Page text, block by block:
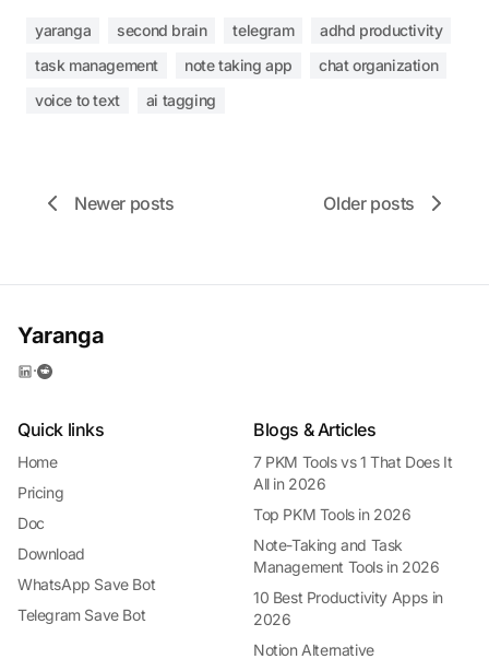
yaranga second brain telegram
adhd productivity
task management
note taking app
chat organization
voice to text
ai tagging
Newer posts Older posts
Yaranga
·
Quick links
Home
Pricing
Doc
Download
WhatsApp Save Bot
Telegram Save Bot
Blogs & Articles
7 PKM Tools vs 1 That Does It
All in 2026
Top PKM Tools in 2026
Note-Taking and Task
Management Tools in 2026
10 Best Productivity Apps in
2026
Notion Alternative